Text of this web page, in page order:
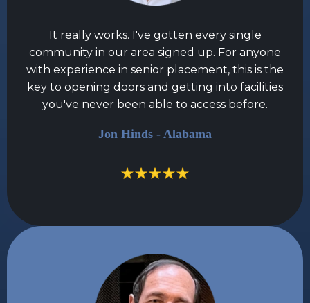
It really works. I've gotten every single
community in our area signed up. For anyone
with experience in senior placement, this is the
key to opening doors and getting into facilities
you've never been able to access before.
Jon Hinds - Alabama